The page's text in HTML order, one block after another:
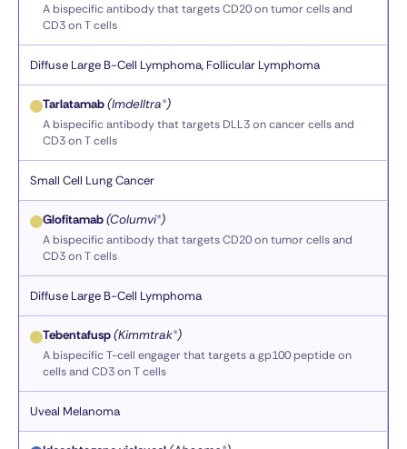
A bispecific antibody that targets CD20 on tumor cells and
CD3 on T cells
Diffuse Large B-Cell Lymphoma, Follicular Lymphoma
Tarlatamab(Imdelltra®)
A bispecific antibody that targets DLL3 on cancer cells and
CD3 on T cells
Small Cell Lung Cancer
Glofitamab(Columvi®)
A bispecific antibody that targets CD20 on tumor cells and
CD3 on T cells
Diffuse Large B-Cell Lymphoma
Tebentafusp(Kimmtrak®)
A bispecific T-cell engager that targets a gp100 peptide on
cells and CD3 on T cells
Uveal Melanoma